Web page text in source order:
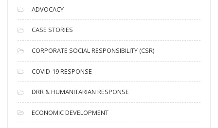
c
h
i
v
e
s
ADVOCACY
CASE STORIES
CORPORATE SOCIAL RESPONSIBILITY (CSR)
COVID-19 RESPONSE
DRR & HUMANITARIAN RESPONSE
ECONOMIC DEVELOPMENT